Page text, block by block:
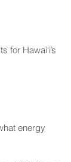
for Hawai‘i’s
energy